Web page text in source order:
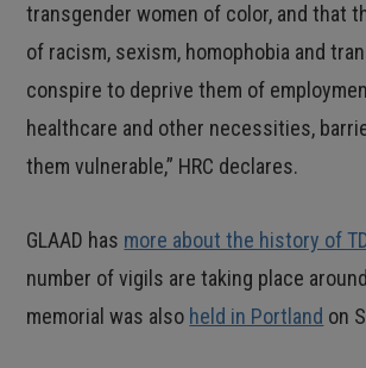
transgender women of color, and that
of racism, sexism, homophobia and
conspire to deprive them of
healthcare and other necessities,
them vulnerable,” HRC declares.
GLAAD has more about the history of
number of vigils are taking place
memorial was also held in Portland on